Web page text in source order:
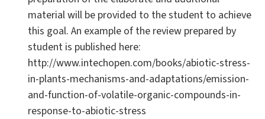
material will be provided to the student to achieve
this goal. An example of the review prepared by
student is published here:
http://www.intechopen.com/books/abiotic-stress-
in-plants-mechanisms-and-adaptations/emission-
and-function-of-volatile-organic-compounds-in-
response-to-abiotic-stress